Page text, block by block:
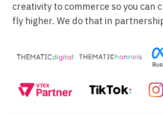
creativity to commerce so you can
fly higher. We do that in